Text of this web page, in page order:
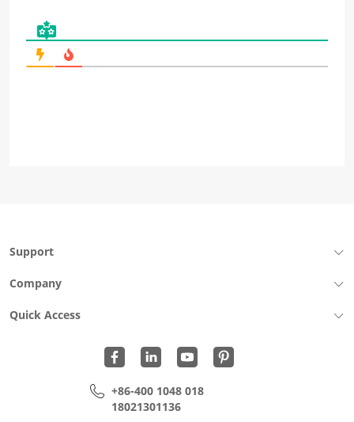
Support
Company
Quick Access
+86-400 1048 018
18021301136